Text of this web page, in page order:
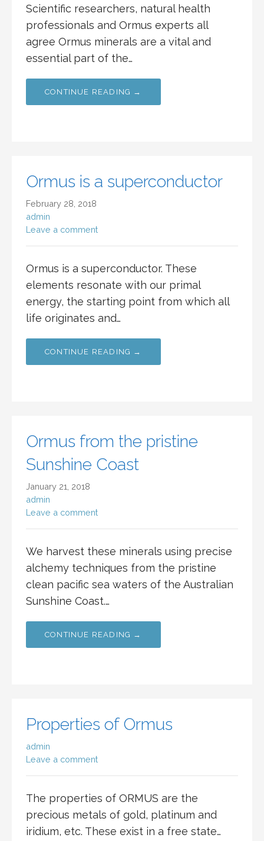
Scientific researchers, natural health
professionals and Ormus experts all
agree Ormus minerals are a vital and
essential part of the…
CONTINUE READING →
Ormus is a superconductor
February 28, 2018
admin
Leave a comment
Ormus is a superconductor. These
elements resonate with our primal
energy, the starting point from which all
life originates and…
CONTINUE READING →
Ormus from the pristine
Sunshine Coast
January 21, 2018
admin
Leave a comment
We harvest these minerals using precise
alchemy techniques from the pristine
clean pacific sea waters of the Australian
Sunshine Coast.…
CONTINUE READING →
Properties of Ormus
admin
Leave a comment
The properties of ORMUS are the
precious metals of gold, platinum and
iridium, etc. These exist in a free state…